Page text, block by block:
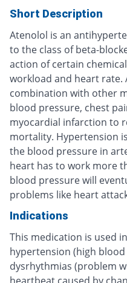
Short Description
Atenolol is an
to the class of beta-
action of certain
workload and heart rate.
combination with other
blood pressure, chest
myocardial infarction to
mortality. Hypertension
the blood pressure in
heart has to work more
blood pressure will
problems like heart
Indications
This medication is used
hypertension (high
dysrhythmias (problem